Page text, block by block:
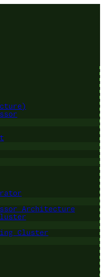
Architecture
Cluster